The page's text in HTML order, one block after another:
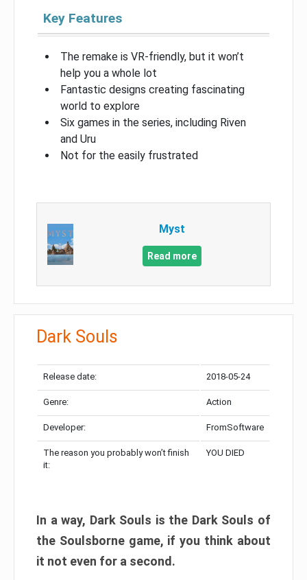
Key Features
The remake is VR-friendly, but it won’t
help you a whole lot
Fantastic designs creating fascinating
world to explore
Six games in the series, including Riven
and Uru
Not for the easily frustrated
Myst
Read more
Dark Souls
Release date: 2018-05-24
Genre: Action
Developer: FromSoftware
The reason you probably won’t finish
it:
YOU DIED
In a way, Dark Souls is the Dark Souls of
the Soulsborne game, if you think about
it not even for a second.